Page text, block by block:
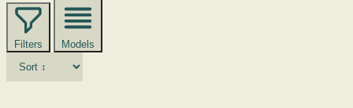
Filters Models